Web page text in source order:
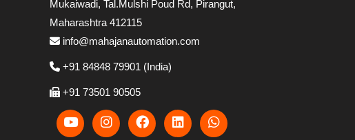
Mukaiwadi, Tal.Mulshi Poud Rd, Pirangut,
Maharashtra 412115
info@mahajanautomation.com
+91 84848 79901 (India)
+91 73501 90505